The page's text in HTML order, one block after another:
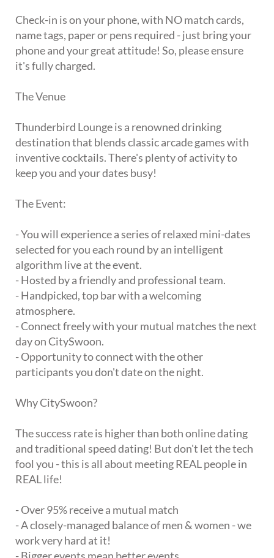
Check-in is on your phone, with NO match cards,
name tags, paper or pens required - just bring your
phone and your great attitude! So, please ensure
it's fully charged.
The Venue
Thunderbird Lounge is a renowned drinking
destination that blends classic arcade games with
inventive cocktails. There's plenty of activity to
keep you and your dates busy!
The Event:
- You will experience a series of relaxed mini-dates
selected for you each round by an intelligent
algorithm live at the event.
- Hosted by a friendly and professional team.
- Handpicked, top bar with a welcoming
atmosphere.
- Connect freely with your mutual matches the next
day on CitySwoon.
- Opportunity to connect with the other
participants you don't date on the night.
Why CitySwoon?
The success rate is higher than both online dating
and traditional speed dating! But don't let the tech
fool you - this is all about meeting REAL people in
REAL life!
- Over 95% receive a mutual match
- A closely-managed balance of men & women - we
work very hard at it!
- Bigger events mean better events.